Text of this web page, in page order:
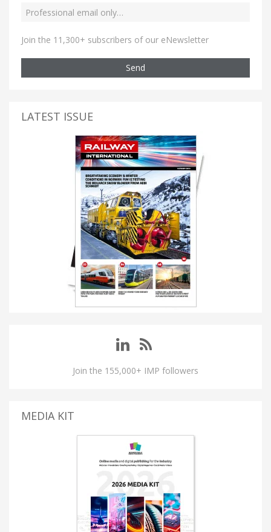
Join the 11,300+ subscribers of our eNewsletter
Send
LATEST ISSUE
Join the 155,000+ IMP followers
MEDIA KIT